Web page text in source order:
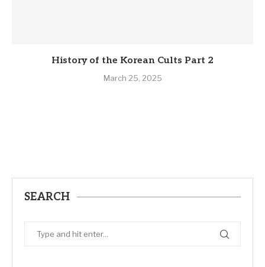
History of the Korean Cults Part 2
March 25, 2025
SEARCH